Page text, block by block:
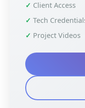
Client Access
Tech
Project Videos